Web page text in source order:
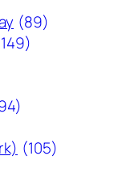
(89)
(105)